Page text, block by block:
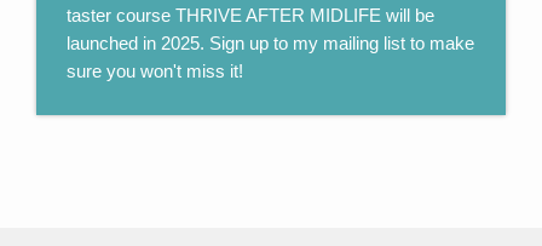
taster course THRIVE AFTER MIDLIFE will be
launched in 2025. Sign up to my mailing list to make
sure you won't miss it!